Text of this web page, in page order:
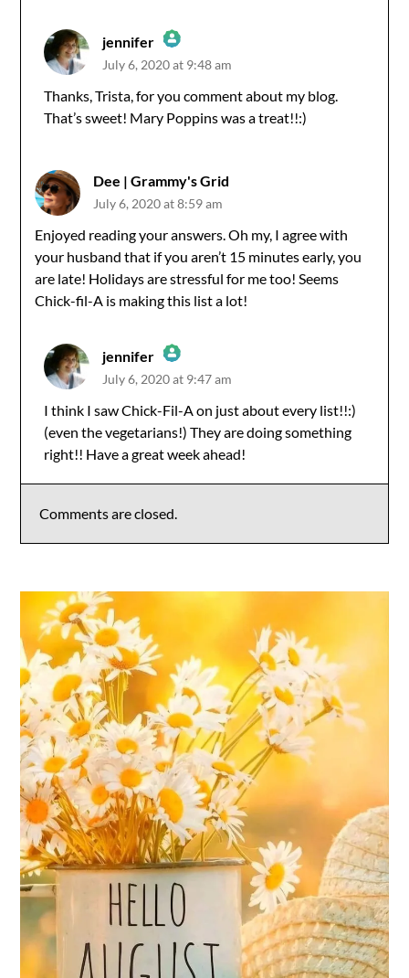
jennifer
The Real Person Badge!
July 6, 2020 at 9:48 am
Thanks, Trista, for you comment about my blog.
That’s sweet! Mary Poppins was a treat!!:)
Dee | Grammy's Grid
July 6, 2020 at 8:59 am
Enjoyed reading your answers. Oh my, I agree with
your husband that if you aren’t 15 minutes early, you
are late! Holidays are stressful for me too! Seems
Chick-fil-A is making this list a lot!
jennifer
The Real Person Badge!
Anti-Spam by CleanTalk
July 6, 2020 at 9:47 am
I think I saw Chick-Fil-A on just about every list!!:)
(even the vegetarians!) They are doing something
right!! Have a great week ahead!
Comments are closed.